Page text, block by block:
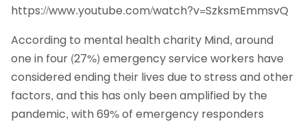
https://www.youtube.com/watch?v=SzksmEmmsvQ
According to mental health charity Mind, around
one in four (27%) emergency service workers have
considered ending their lives due to stress and other
factors, and this has only been amplified by the
pandemic, with 69% of emergency responders